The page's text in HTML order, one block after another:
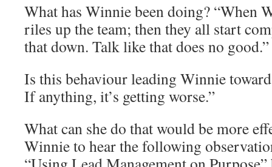
What has Winnie been doing? “When
riles up the team; then they all start
that down. Talk like that does no good.”
Is this behaviour leading Winnie
If anything, it’s getting worse.”
What can she do that would be more
Winnie to hear the following